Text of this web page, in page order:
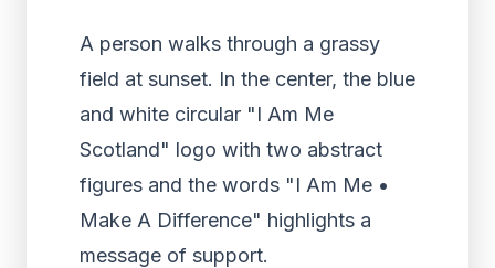
A person walks through a grassy
field at sunset. In the center, the blue
and white circular "I Am Me
Scotland" logo with two abstract
figures and the words "I Am Me •
Make A Difference" highlights a
message of support.